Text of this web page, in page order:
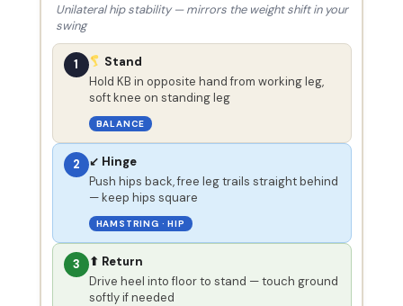
Unilateral hip stability — mirrors the weight shift in your
swing
1
Stand
Hold KB in opposite hand from working leg,
soft knee on standing leg
BALANCE
2
↙ Hinge
Push hips back, free leg trails straight behind
— keep hips square
HAMSTRING · HIP
3
⬆ Return
Drive heel into floor to stand — touch ground
softly if needed